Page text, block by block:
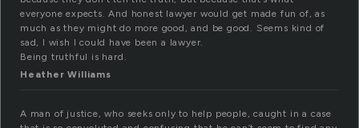
everyone expects. And honest lawyer would get made fun of, as
much as they might do more good, and be good. Seems kind of
sad, I wish I could have been a lawyer.
Being truthful is hard.
Heather Williams
A man of justice, who seeks only to help people, caught in a case